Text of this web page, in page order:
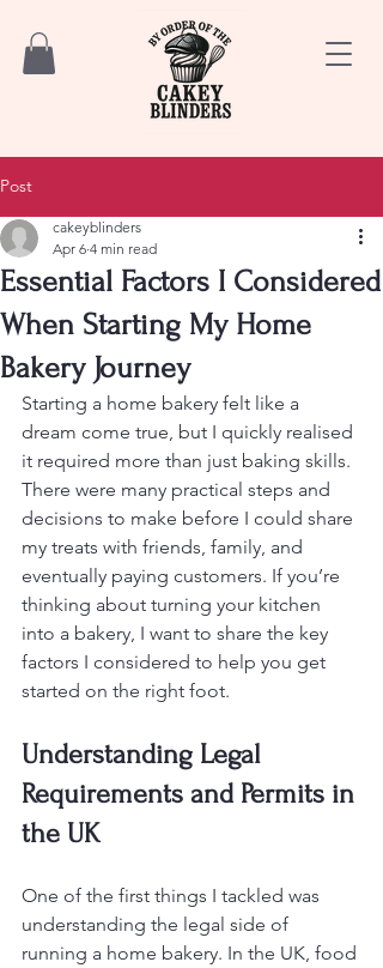
Post
Essential Factors I Considered
When Starting My Home
Bakery Journey
cakeyblinders
Apr 6 4 min read
Starting a home bakery felt like a
dream come true, but I quickly realised
it required more than just baking skills.
There were many practical steps and
decisions to make before I could share
my treats with friends, family, and
eventually paying customers. If you’re
thinking about turning your kitchen
into a bakery, I want to share the key
factors I considered to help you get
started on the right foot.
Understanding Legal
Requirements and Permits in
the UK
One of the first things I tackled was
understanding the legal side of
running a home bakery. In the UK, food